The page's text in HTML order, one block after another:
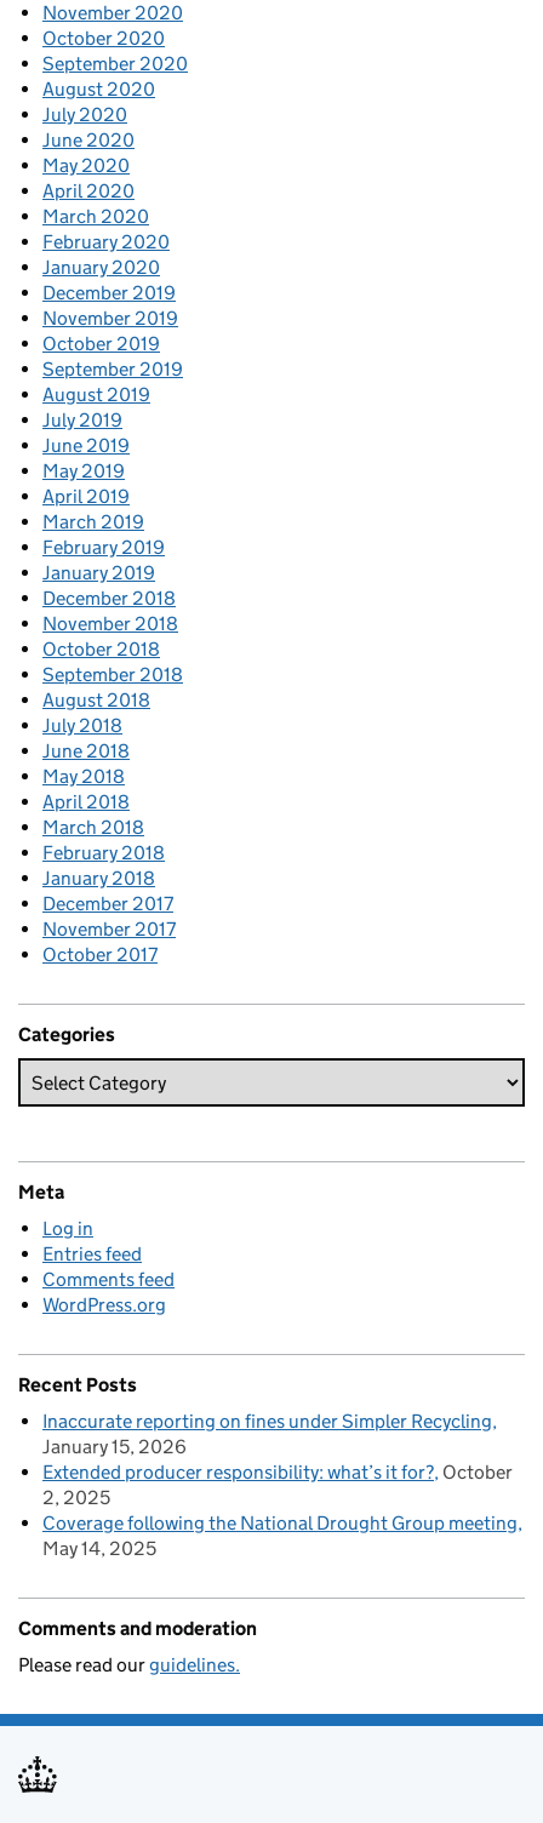
November 2020
October 2020
September 2020
August 2020
July 2020
June 2020
May 2020
April 2020
March 2020
February 2020
January 2020
December 2019
November 2019
October 2019
September 2019
August 2019
July 2019
June 2019
May 2019
April 2019
March 2019
February 2019
January 2019
December 2018
November 2018
October 2018
September 2018
August 2018
July 2018
June 2018
May 2018
April 2018
March 2018
February 2018
January 2018
December 2017
November 2017
October 2017
Categories
Meta
Log in
Entries feed
Comments feed
WordPress.org
Recent Posts
Inaccurate reporting on fines under Simpler Recycling
January 15, 2026
Extended producer responsibility: what’s it for? October
2, 2025
Coverage following the National Drought Group meeting
May 14, 2025
Comments and moderation
Please read ourguidelines.